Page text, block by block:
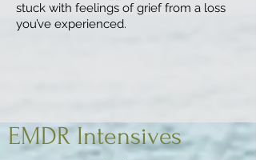
stuck with feelings of grief from a loss
you’ve experienced.
EMDR Intensives